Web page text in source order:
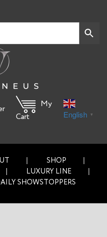
My
Cart
English ▼
SHOP
LUXURY LINE
SHOWSTOPPERS